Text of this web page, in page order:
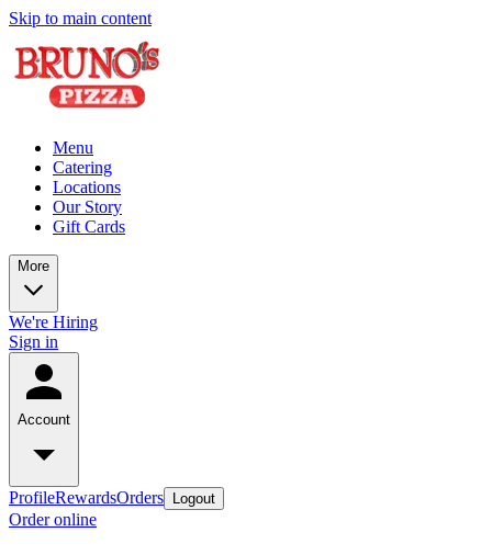
Skip to main content
Menu
Catering
Locations
Our Story
Gift Cards
More
We're Hiring
Sign in
Account
ProfileRewardsOrders Logout
Order online